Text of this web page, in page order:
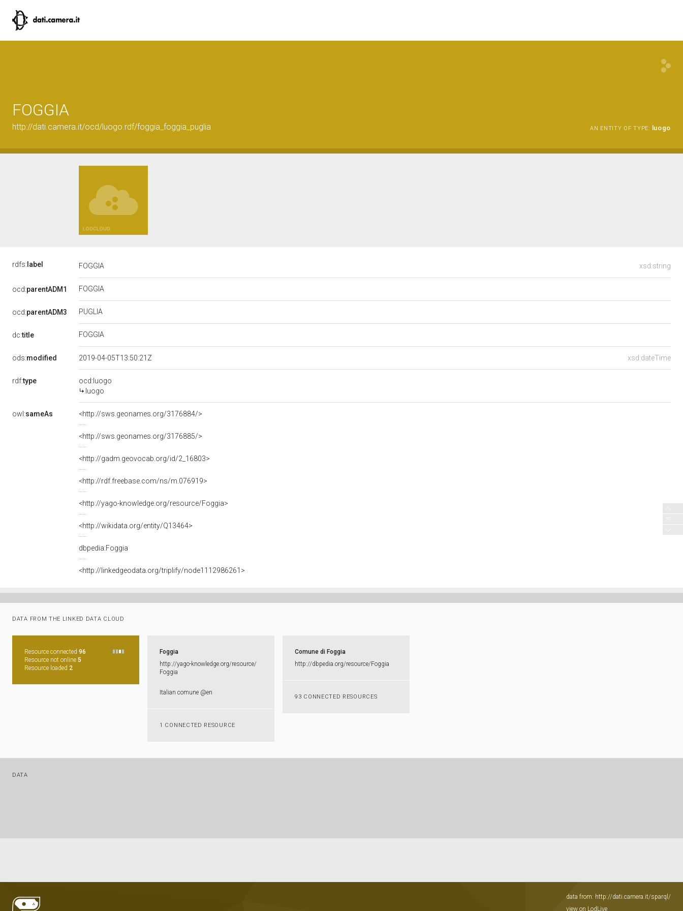
FOGGIA
http://dati.camera.it/ocd/luogo.rdf/foggia_foggia_puglia AN ENTITY OF TYPE: luogo
rdfs: label xsd:string
FOGGIA
ocd:parentADM1 FOGGIA
ocd:parentADM3 PUGLIA
dc:title FOGGIA
ods:modified xsd:dateTime
2019-04-05T13:50:21Z
rdf:type
ocd:luogo
luogo
owl:sameAs <http://sws.geonames.org/3176884/>
<http://sws.geonames.org/3176885/>
<http://gadm.geovocab.org/id/2_16803>
<http://rdf.freebase.com/ns/m.076919>
<http://yago-knowledge.org/resource/Foggia>
<http://wikidata.org/entity/Q13464>
dbpedia:Foggia
<http://linkedgeodata.org/triplify/node1112986261>
DATA FROM THE LINKED DATA CLOUD
Resource connected 96
Resource not online 5
Resource loaded 2
Foggia
http:​/​/​yago-​knowledge.​org/​resource/​
Foggia
Italian comune @en
1 CONNECTED RESOURCE
Comune di Foggia
http:​/​/​dbpedia.​org/​resource/​Foggia
93 CONNECTED RESOURCES
DATA
data from: http://dati.camera.it/sparql/
view on LodLive